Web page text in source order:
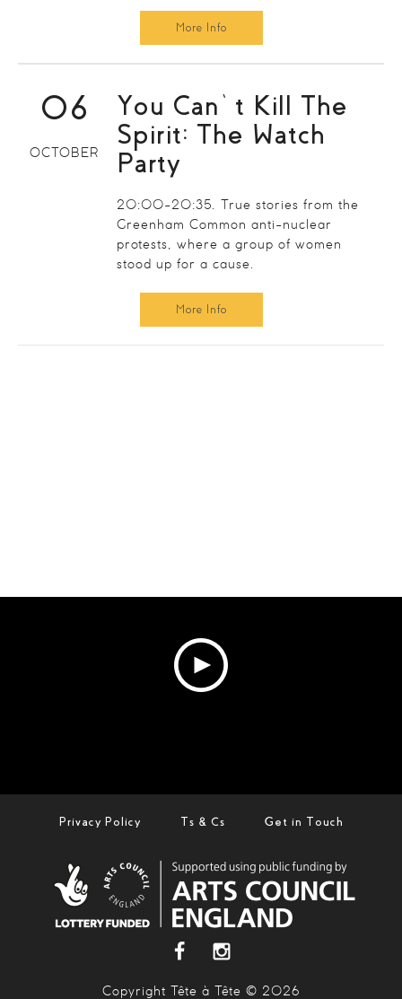
More Info
06
OCTOBER
You Can’t Kill The
Spirit: The Watch
Party
20:00-20:35. True stories from the
Greenham Common anti-nuclear
protests, where a group of women
stood up for a cause.
More Info
Privacy Policy Ts & Cs Get in Touch
Copyright Tête à Tête © 2026